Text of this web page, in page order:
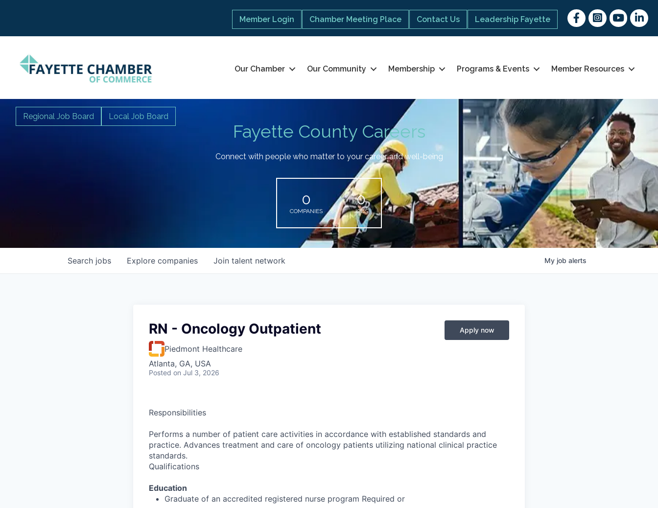
Member Login Chamber Meeting Place Contact Us Leadership Fayette
FacebookInstagram
youtubeLinked
Our Chamber Our Community Membership Programs & Events Member Resources
Fayette County Careers
Regional Job Board Local Job Board
Connect with people who matter to your career and well-being
0
COMPANIES
0
JOBS
Search jobs Explore companies Join talent network My job alerts
RN - Oncology Outpatient
Piedmont Healthcare
Atlanta, GA, USA
Posted on Jul 3, 2026
Apply now
Responsibilities
Performs a number of patient care activities in accordance with established standards and
practice. Advances treatment and care of oncology patients utilizing national clinical practice
standards.
Qualifications
Education
Graduate of an accredited registered nurse program Required or